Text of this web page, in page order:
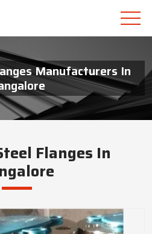
Manufacturers In
Flanges In